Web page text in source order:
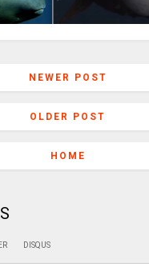
NEWER POST
OLDER POST
HOME
DISQUS